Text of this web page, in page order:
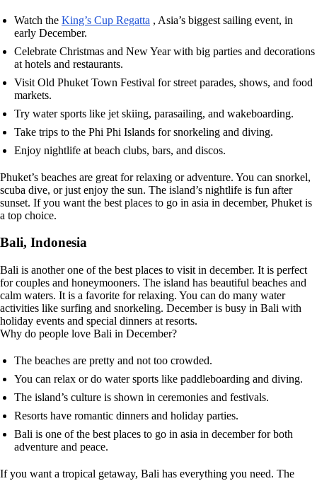
Watch the King’s Cup Regatta , Asia’s biggest sailing event, in
early December.
Celebrate Christmas and New Year with big parties and decorations
at hotels and restaurants.
Visit Old Phuket Town Festival for street parades, shows, and food
markets.
Try water sports like jet skiing, parasailing, and wakeboarding.
Take trips to the Phi Phi Islands for snorkeling and diving.
Enjoy nightlife at beach clubs, bars, and discos.
Phuket’s beaches are great for relaxing or adventure. You can snorkel,
scuba dive, or just enjoy the sun. The island’s nightlife is fun after
sunset. If you want the best places to go in asia in december, Phuket is
a top choice.
Bali, Indonesia
Bali is another one of the best places to visit in december. It is perfect
for couples and honeymooners. The island has beautiful beaches and
calm waters. It is a favorite for relaxing. You can do many water
activities like surfing and snorkeling. December is busy in Bali with
holiday events and special dinners at resorts.
Why do people love Bali in December?
The beaches are pretty and not too crowded.
You can relax or do water sports like paddleboarding and diving.
The island’s culture is shown in ceremonies and festivals.
Resorts have romantic dinners and holiday parties.
Bali is one of the best places to go in asia in december for both
adventure and peace.
If you want a tropical getaway, Bali has everything you need. The